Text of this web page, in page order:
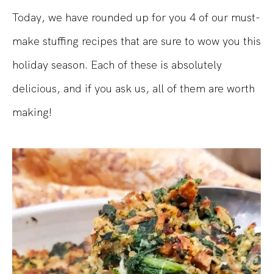
Today, we have rounded up for you 4 of our must-
make stuffing recipes that are sure to wow you this
holiday season. Each of these is absolutely
delicious, and if you ask us, all of them are worth
making!